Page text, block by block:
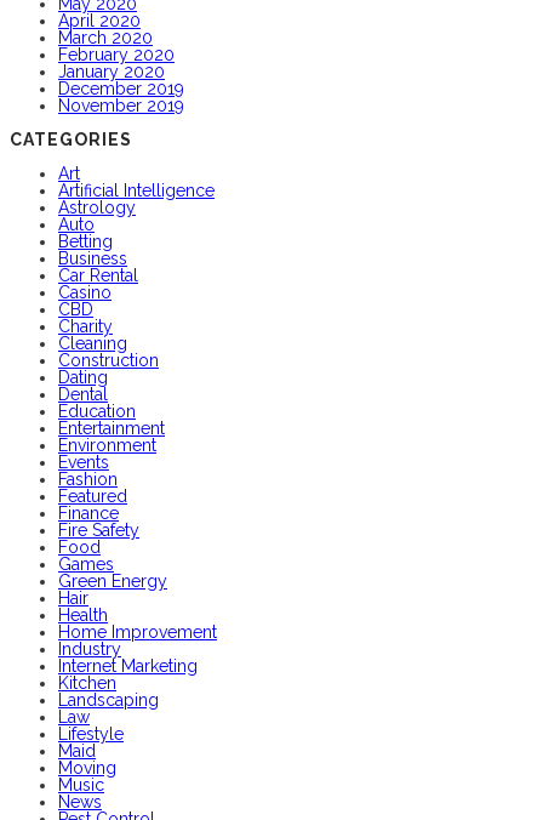
April 2020
March 2020
February 2020
January 2020
December 2019
November 2019
CATEGORIES
Art
Artificial Intelligence
Astrology
Auto
Betting
Business
Car Rental
Casino
CBD
Charity
Cleaning
Construction
Dating
Dental
Education
Entertainment
Environment
Events
Fashion
Featured
Finance
Fire Safety
Food
Games
Green Energy
Hair
Health
Home Improvement
Industry
Internet Marketing
Kitchen
Landscaping
Law
Lifestyle
Maid
Moving
Music
News